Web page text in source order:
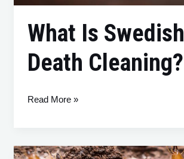
What Is Swedish
Death Cleaning?
Read More »
So